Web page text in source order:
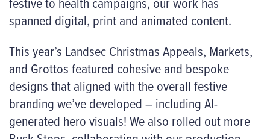
spanned digital, print and animated content.
This year’s Landsec Christmas Appeals, Markets,
and Grottos featured cohesive and bespoke
designs that aligned with the overall festive
branding we’ve developed – including AI-
generated hero visuals! We also rolled out more